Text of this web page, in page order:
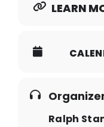
LEARN
Ralph